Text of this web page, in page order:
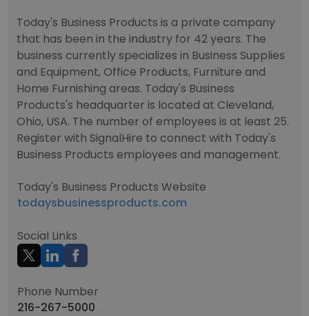
Today's Business Products is a private company
that has been in the industry for 42 years. The
business currently specializes in Business Supplies
and Equipment, Office Products, Furniture and
Home Furnishing areas. Today's Business
Products's headquarter is located at Cleveland,
Ohio, USA. The number of employees is at least 25.
Register with SignalHire to connect with Today's
Business Products employees and management.
Today's Business Products Website
todaysbusinessproducts.com
Social Links
Phone Number
216-267-5000